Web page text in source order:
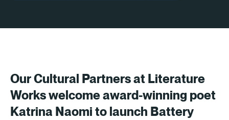
Our Cultural Partners at Literature
Workswelcome award-winning poet
Katrina Naomi to launch Battery